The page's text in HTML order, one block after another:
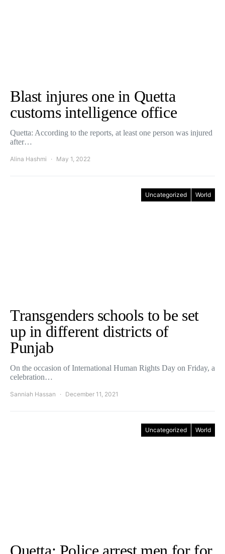
Blast injures one in Quetta
customs intelligence office
Quetta: According to the reports, at least one person was injured
after…
Alina Hashmi May 1, 2022
Uncategorized World
Transgenders schools to be set
up in different districts of
Punjab
On the occasion of International Human Rights Day on Friday, a
celebration…
Sanniah Hassan December 11, 2021
Uncategorized World